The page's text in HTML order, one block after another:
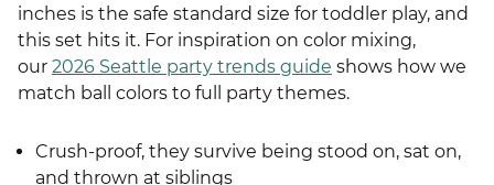
inches is the safe standard size for toddler play, and
this set hits it. For inspiration on color mixing,
our 2026 Seattle party trends guide shows how we
match ball colors to full party themes.
Crush-proof, they survive being stood on, sat on,
and thrown at siblings